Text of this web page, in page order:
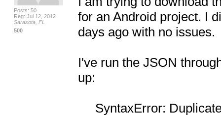
Posts: 50
Reg: Jul 12, 2012
Sarasota, FL
500
for an Android project. I
days ago with no issues.
I've run the JSON
up: